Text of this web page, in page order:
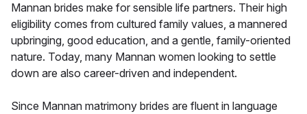
Mannan brides make for sensible life partners. Their high
eligibility comes from cultured family values, a mannered
upbringing, good education, and a gentle, family-oriented
nature. Today, many Mannan women looking to settle
down are also career-driven and independent.
Since Mannan matrimony brides are fluent in language